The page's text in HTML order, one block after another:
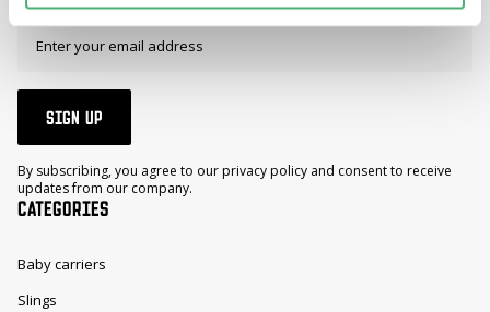
SIGN UP
By subscribing, you agree to our privacy policy and consent to receive
updates from our company.
CATEGORIES
Baby carriers
Slings